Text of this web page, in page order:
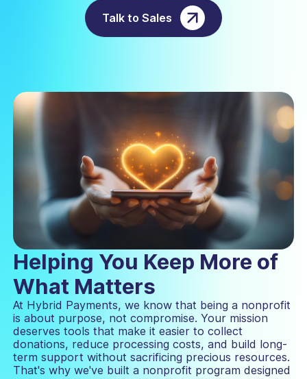
Talk to Sales
Helping You Keep More of
What Matters
At Hybrid Payments, we know that being a nonprofit
is about purpose, not compromise. Your mission
deserves tools that make it easier to collect
donations, reduce processing costs, and build long-
term support without sacrificing precious resources.
That's why we've built a nonprofit program designed